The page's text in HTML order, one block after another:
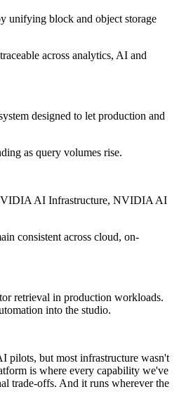
unifying block and object storage
across analytics, AI and
designed to let production and
as query volumes rise.
NVIDIA AI Infrastructure, NVIDIA AI
consistent across cloud, on-
retrieval in production workloads.
into the studio.
pilots, but most infrastructure wasn't
is where every capability we've
trade-offs. And it runs wherever the